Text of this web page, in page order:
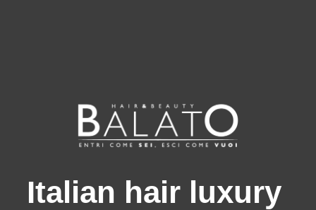
Italian hair luxury